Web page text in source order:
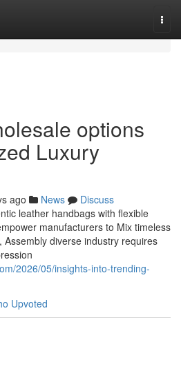
options
Luxury
ago News
Discuss
leather handbags with flexible
manufacturers to Mix timeless
diverse industry requires
2026/05/insights-into-trending-
Upvoted